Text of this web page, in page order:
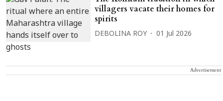
villagers vacate their homes for
spirits
DEBOLINA ROY 01 Jul 2026
Advertisement